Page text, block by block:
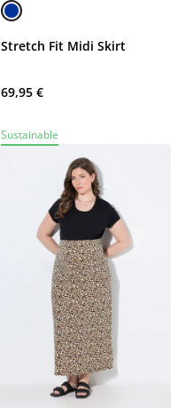
Stretch Fit Midi Skirt
69,95 €
Sustainable